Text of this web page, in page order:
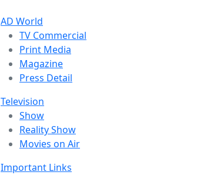
AD World
TV Commercial
Print Media
Magazine
Press Detail
Television
Show
Reality Show
Movies on Air
Important Links